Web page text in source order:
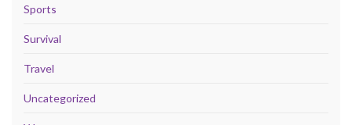
Sports
Survival
Travel
Uncategorized